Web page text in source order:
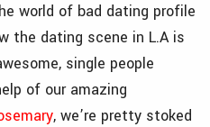
world of bad dating profile
the dating scene in L.A is
single people
of our amazing
, we’re pretty stoked